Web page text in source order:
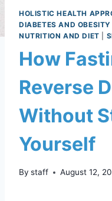
HOLISTIC HEALTH
DIABETES AND OBESITY
NUTRITION AND DIET
How
Reverse
Without
Yourself
By staff August 12,